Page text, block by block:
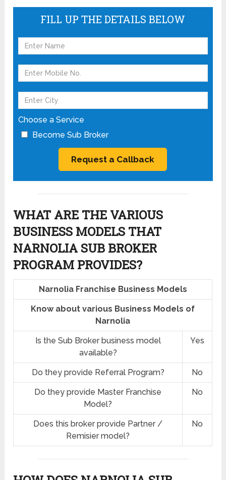
FILL UP THE DETAILS BELOW
Choose a Service
Become Sub Broker
WHAT ARE THE VARIOUS
BUSINESS MODELS THAT
NARNOLIA SUB BROKER
PROGRAM PROVIDES?
Narnolia Franchise Business Models
Know about various Business Models of
Narnolia
Is the Sub Broker business model
available?
Yes
Do they provide Referral Program? No
Do they provide Master Franchise
Model?
No
Does this broker provide Partner /
Remisier model?
No